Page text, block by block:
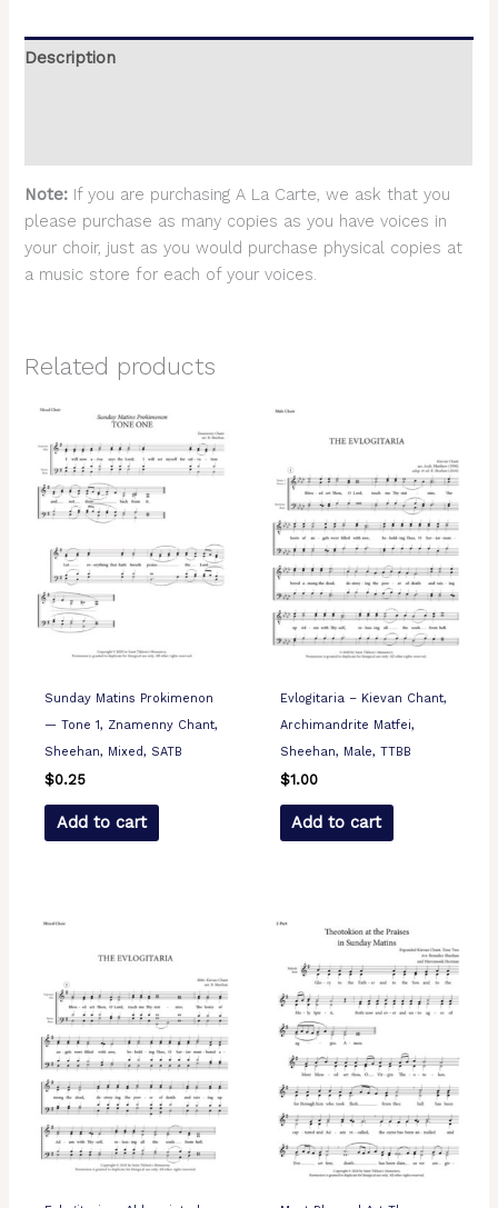
Description
Note: If you are purchasing A La Carte, we ask that you
please purchase as many copies as you have voices in
your choir, just as you would purchase physical copies at
a music store for each of your voices.
Related products
Sunday Matins Prokimenon
— Tone 1, Znamenny Chant,
Sheehan, Mixed, SATB
$0.25
Add to cart
Evlogitaria – Kievan Chant,
Archimandrite Matfei,
Sheehan, Male, TTBB
$1.00
Add to cart